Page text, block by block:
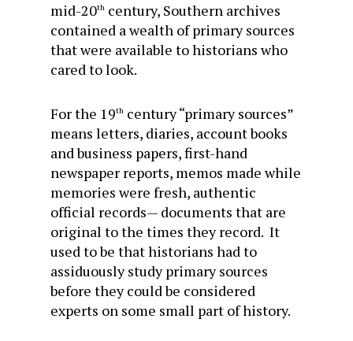
mid-20th century, Southern archives
contained a wealth of primary sources
that were available to historians who
cared to look.
For the 19th century “primary sources”
means letters, diaries, account books
and business papers, first-hand
newspaper reports, memos made while
memories were fresh, authentic
official records— documents that are
original to the times they record. It
used to be that historians had to
assiduously study primary sources
before they could be considered
experts on some small part of history.